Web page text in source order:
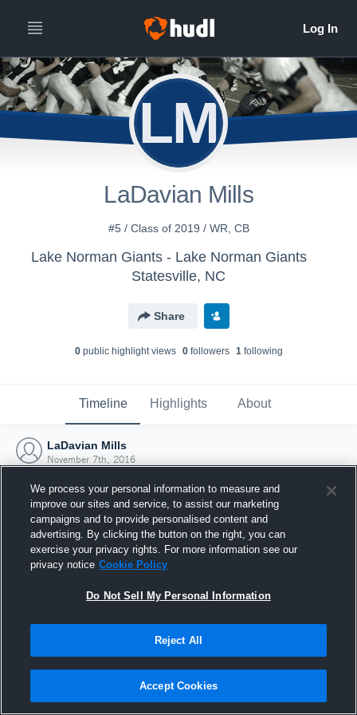
LM
LaDavian Mills
#5 / Class of 2019 / WR, CB
Lake Norman Giants - Lake Norman Giants
Statesville, NC
Share
0public highlight views 0followers 1following
Timeline Highlights About
LaDavian Mills
November 7th, 2016
Joined Hudl
7 November 2016
We process your personal information to measure and
improve our sites and service, to assist our marketing
campaigns and to provide personalised content and
advertising. By clicking the button on the right, you can
exercise your privacy rights. For more information see our
privacy notice Cookie Policy
Do Not Sell My Personal Information
Reject All
Accept Cookies